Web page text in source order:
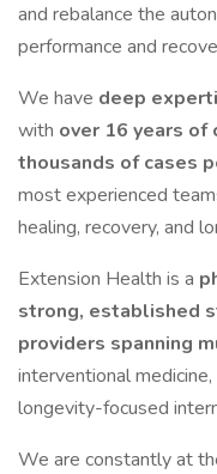
and rebalance the
performance and
We have deep
with over 16 years of
thousands of cases
most experienced
healing, recovery, and
Extension Health is a
strong, established
providers spanning
interventional
longevity-focused
We are constantly at